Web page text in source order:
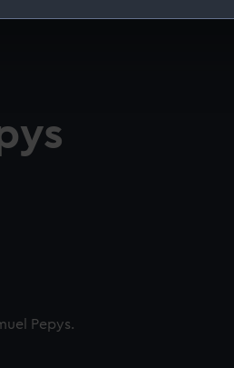
interests and deliver embedded
Pepys.